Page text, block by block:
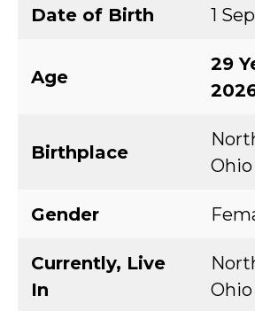
Date of Birth 1
Age
29
Birthplace
Ohio
Gender
Currently, Live
In
Ohio